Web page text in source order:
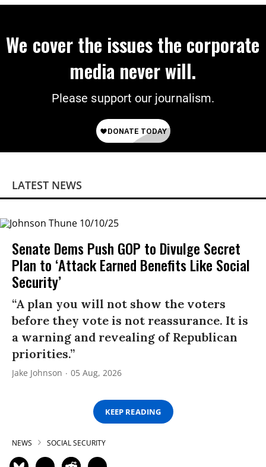
We cover the issues the corporate
media never will.
Please support our journalism.
LATEST NEWS
Senate Dems Push GOP to Divulge Secret
Plan to ‘Attack Earned Benefits Like Social
Security’
“A plan you will not show the voters
before they vote is not reassurance. It is
a warning and revealing of Republican
priorities.”
Jake Johnson 05 Aug, 2026
KEEP READING
NEWS SOCIAL SECURITY